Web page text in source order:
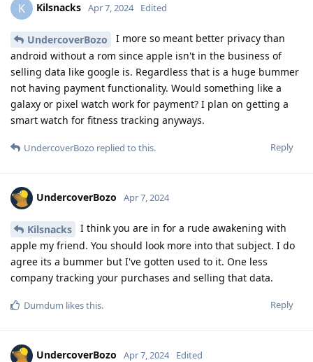
K Kilsnacks Apr 7, 2024 Edited
UndercoverBozo
I more so meant better privacy than
android without a rom since apple isn't in the business of
selling data like google is. Regardless that is a huge bummer
not having payment functionality. Would something like a
galaxy or pixel watch work for payment? I plan on getting a
smart watch for fitness tracking anyways.
Reply
UndercoverBozo replied to this.
UndercoverBozo Apr 7, 2024
Kilsnacks
I think you are in for a rude awakening with
apple my friend. You should look more into that subject. I do
agree its a bummer but I've gotten used to it. One less
company tracking your purchases and selling that data.
Reply
Dumdum likes this.
UndercoverBozo Apr 7, 2024 Edited